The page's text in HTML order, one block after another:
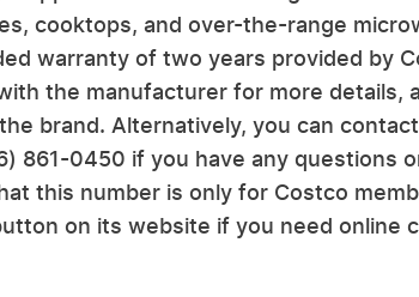
cooktops, and over-the-range
warranty of two years provided by
the manufacturer for more details,
brand. Alternatively, you can
861-0450 if you have any questions
this number is only for Costco
on its website if you need online